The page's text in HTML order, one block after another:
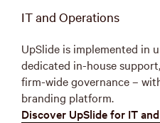
IT and Operations
UpSlide is implemented in
dedicated in-house
firm-wide governance –
branding platform.
Discover UpSlide for IT